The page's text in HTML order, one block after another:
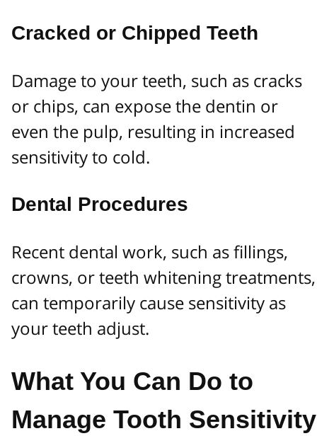
Cracked or Chipped Teeth
Damage to your teeth, such as cracks
or chips, can expose the dentin or
even the pulp, resulting in increased
sensitivity to cold.
Dental Procedures
Recent dental work, such as fillings,
crowns, or teeth whitening treatments,
can temporarily cause sensitivity as
your teeth adjust.
What You Can Do to
Manage Tooth Sensitivity